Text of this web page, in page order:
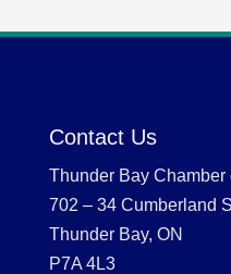
Contact Us
Thunder Bay Chamber
702 – 34 Cumberland
Thunder Bay, ON
P7A 4L3